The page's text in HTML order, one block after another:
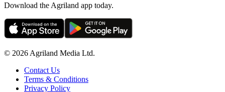
Download the Agriland app today.
© 2026 Agriland Media Ltd.
Contact Us
Terms & Conditions
Privacy Policy